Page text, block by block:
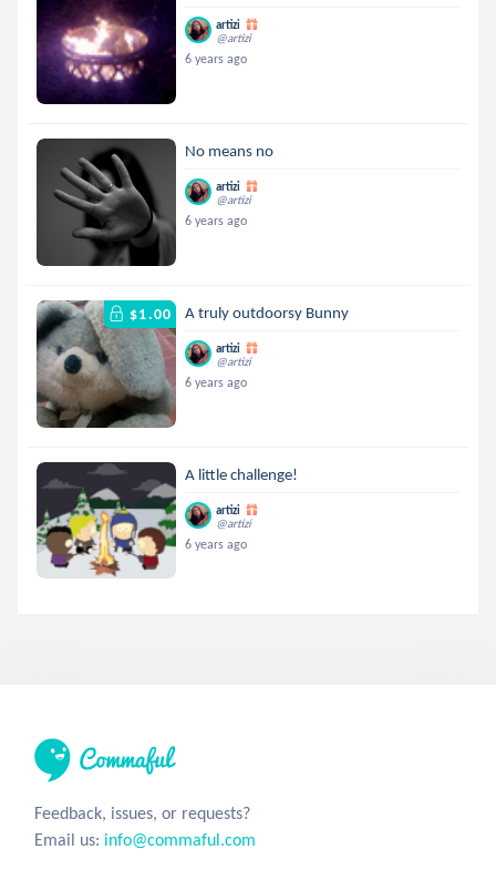
artizi
@artizi
6 years ago
No means no
artizi
@artizi
6 years ago
$1.00 A truly outdoorsy Bunny
artizi
@artizi
6 years ago
A little challenge!
artizi
@artizi
6 years ago
Feedback, issues, or requests?
Email us: info@commaful.com